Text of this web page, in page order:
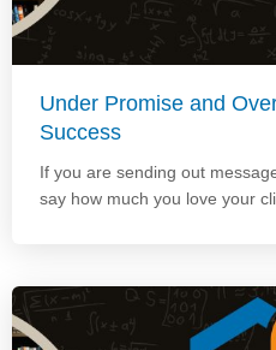
Under Promise and
Success
If you are sending out
say how much you love your